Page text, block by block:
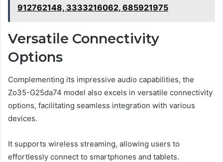
912762148, 3333216062, 685921975
Versatile Connectivity
Options
Complementing its impressive audio capabilities, the
Zo35-G25da74 model also excels in versatile connectivity
options, facilitating seamless integration with various
devices.
It supports wireless streaming, allowing users to
effortlessly connect to smartphones and tablets.